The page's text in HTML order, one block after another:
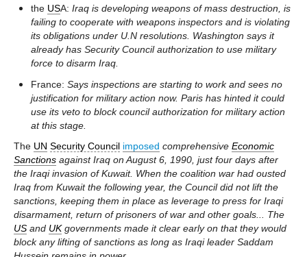
the USA: Iraq is developing weapons of mass destruction, is
failing to cooperate with weapons inspectors and is violating
its obligations under U.N resolutions. Washington says it
already has Security Council authorization to use military
force to disarm Iraq.
France: Says inspections are starting to work and sees no
justification for military action now. Paris has hinted it could
use its veto to block council authorization for military action
at this stage.
The UN Security Council imposed comprehensive Economic
Sanctions against Iraq on August 6, 1990, just four days after
the Iraqi invasion of Kuwait. When the coalition war had ousted
Iraq from Kuwait the following year, the Council did not lift the
sanctions, keeping them in place as leverage to press for Iraqi
disarmament, return of prisoners of war and other goals... The
US and UKgovernments made it clear early on that they would
block any lifting of sanctions as long as Iraqi leader Saddam